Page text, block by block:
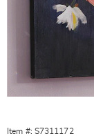
Item #: S7311172